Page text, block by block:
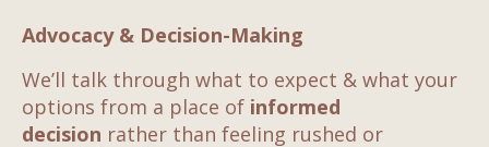
Advocacy & Decision-Making
We’ll talk through what to expect & what your
options from a place of informed
decision rather than feeling rushed or